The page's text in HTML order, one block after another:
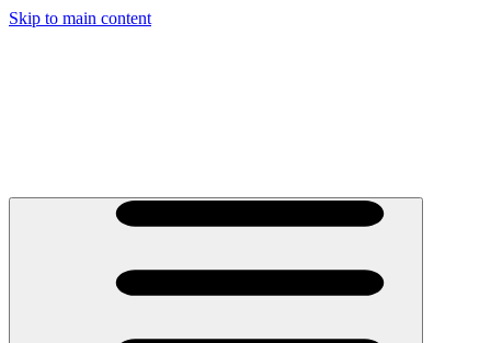
Skip to main content